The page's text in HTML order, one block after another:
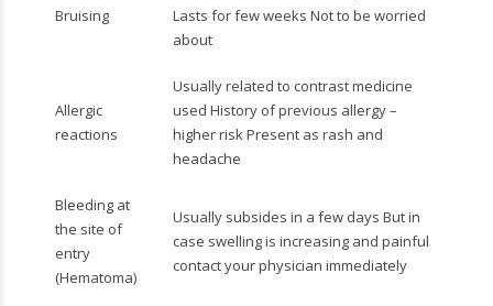
Bruising
Lasts for few weeks Not to be worried
about
Allergic
reactions
Usually related to contrast medicine
used History of previous allergy –
higher risk Present as rash and
headache
Bleeding at
the site of
entry
(Hematoma)
Usually subsides in a few days But in
case swelling is increasing and painful
contact your physician immediately